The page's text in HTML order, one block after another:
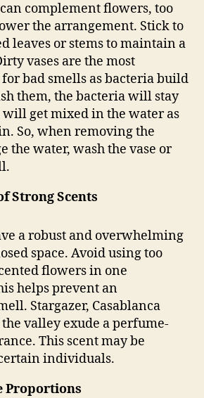
complement flowers, too
the arrangement. Stick to
leaves or stems to maintain a
vases are the most
bad smells as bacteria build
them, the bacteria will stay
get mixed in the water as
So, when removing the
the water, wash the vase or
Strong Scents
a robust and overwhelming
space. Avoid using too
flowers in one
helps prevent an
Stargazer, Casablanca
valley exude a perfume-
This scent may be
individuals.
Proportions